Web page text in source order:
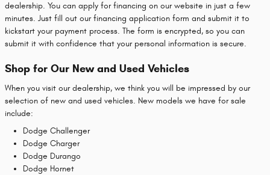
dealership. You can apply for financing on our website in just a few
minutes. Just fill out our financing application form and submit it to
kickstart your payment process. The form is encrypted, so you can
submit it with confidence that your personal information is secure.
Shop for Our New and Used Vehicles
When you visit our dealership, we think you will be impressed by our
selection of new and used vehicles. New models we have for sale
include:
Dodge Challenger
Dodge Charger
Dodge Durango
Dodge Hornet